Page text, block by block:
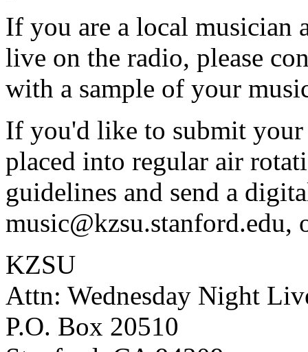
If you are a local musician
live on the radio, please
with a sample of your
If you'd like to submit
placed into regular air
guidelines and send a
KZSU
Attn: Wednesday Night
P.O. Box 20510